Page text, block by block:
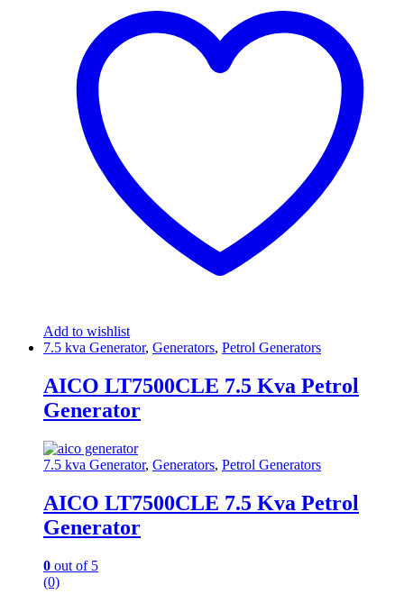
Add to wishlist
7.5 kva Generator, Generators, Petrol Generators
AICO LT7500CLE 7.5 Kva Petrol
Generator
7.5 kva Generator, Generators, Petrol Generators
AICO LT7500CLE 7.5 Kva Petrol
Generator
0 out of 5
(0)